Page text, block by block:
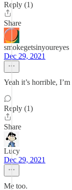
Reply (1)
Share
smokegetsinyoureyes
Dec 29, 2021
Yeah it’s horrible,
Reply (1)
Share
Lucy
Dec 29, 2021
Me too.